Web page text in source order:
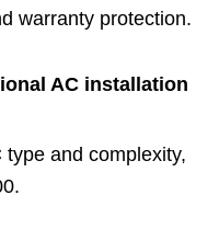
warranty protection.
AC installation
and complexity,